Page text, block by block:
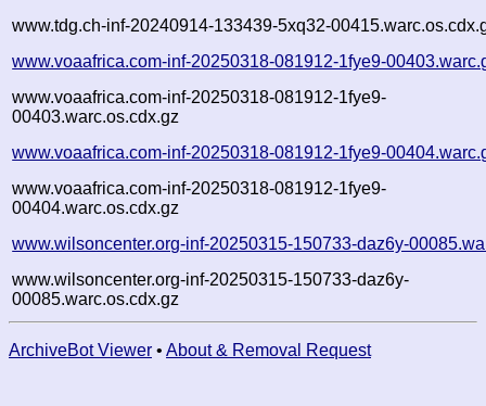
www.tdg.ch-inf-20240914-133439-5xq32-
www.voaafrica.com-inf-20250318-081912-1fye9-
www.voaafrica.com-inf-20250318-081912-1fye9-
00403.warc.os.cdx.gz
www.voaafrica.com-inf-20250318-081912-1fye9-
www.voaafrica.com-inf-20250318-081912-1fye9-
00404.warc.os.cdx.gz
www.wilsoncenter.org-inf-20250315-150733-daz6y-
www.wilsoncenter.org-inf-20250315-150733-daz6y-
00085.warc.os.cdx.gz
ArchiveBot Viewer • About & Removal Request